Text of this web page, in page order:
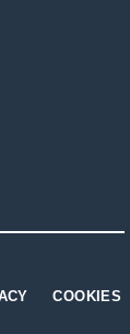
COOKIES